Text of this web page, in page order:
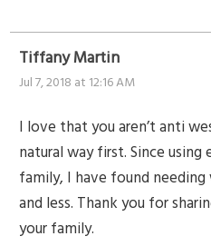
Tiffany Martin
Jul 7, 2018 at 12:16 AM
I love that you aren’t anti
natural way first. Since
family, I have found
and less. Thank you for
your family.